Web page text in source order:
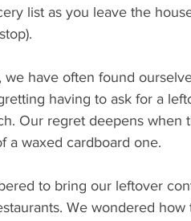
list as you leave the
we have often found
having to ask for a
Our regret deepens when
a waxed cardboard one.
to bring our leftover
We wondered